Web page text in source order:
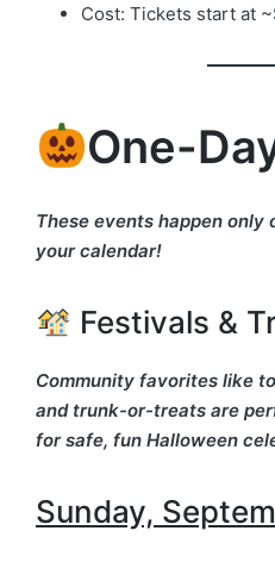
Cost: Tickets start at
One-
These events happen only
your calendar!
Festivals &
Community favorites like
and trunk-or-treats are
for safe, fun Halloween
Sunday,